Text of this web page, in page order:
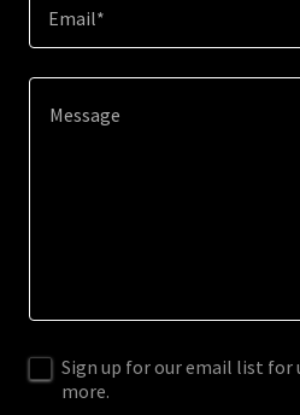
Email*
Sign up for our email list for
more.